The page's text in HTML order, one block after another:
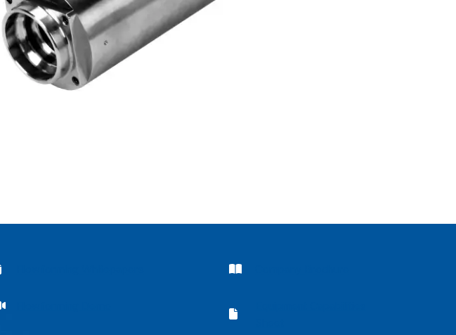
Flowforming Whitepapers
Flowforming Demo
Company Brochure
Equipment Capabilities Sheet